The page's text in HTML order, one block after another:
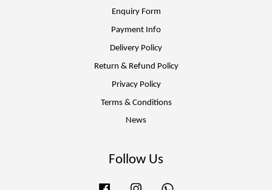
Enquiry Form
Payment Info
Delivery Policy
Return & Refund Policy
Privacy Policy
Terms & Conditions
News
Follow Us
Facebook Instagram